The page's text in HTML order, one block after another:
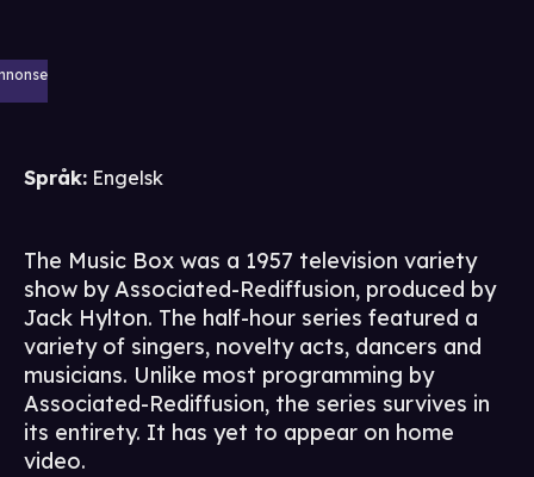
Språk: Engelsk
The Music Box was a 1957 television variety
show by Associated-Rediffusion, produced by
Jack Hylton. The half-hour series featured a
variety of singers, novelty acts, dancers and
musicians. Unlike most programming by
Associated-Rediffusion, the series survives in
its entirety. It has yet to appear on home
video.